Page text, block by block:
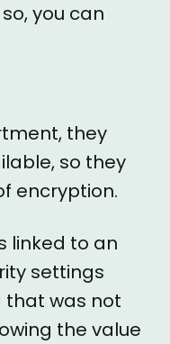
you can
they
so they
encryption.
linked to an
settings
that was not
the value